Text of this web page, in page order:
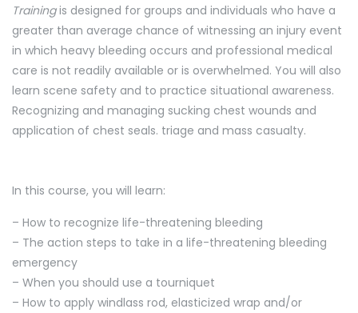
Trainingis designed for groups and individuals who have a
greater than average chance of witnessing an injury event
in which heavy bleeding occurs and professional medical
care is not readily available or is overwhelmed. You will also
learn scene safety and to practice situational awareness.
Recognizing and managing sucking chest wounds and
application of chest seals. triage and mass casualty.
In this course, you will learn:
– How to recognize life-threatening bleeding
– The action steps to take in a life-threatening bleeding
emergency
– When you should use a tourniquet
– How to apply windlass rod, elasticized wrap and/or